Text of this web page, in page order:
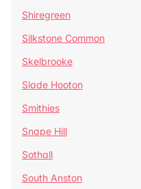
Shiregreen
Silkstone Common
Skelbrooke
Slade Hooton
Smithies
Snape Hill
Sothall
South Anston